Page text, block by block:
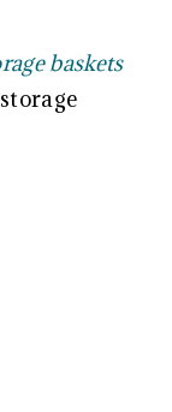
baskets